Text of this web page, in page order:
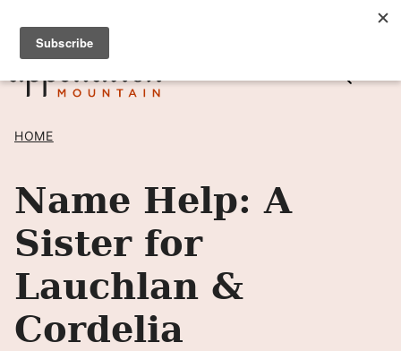
Skip
content
SIGN UP TO RECEIVE POSTS BY EMAIL! →
HOME
Name Help: A
Sister for
Lauchlan &
Cordelia